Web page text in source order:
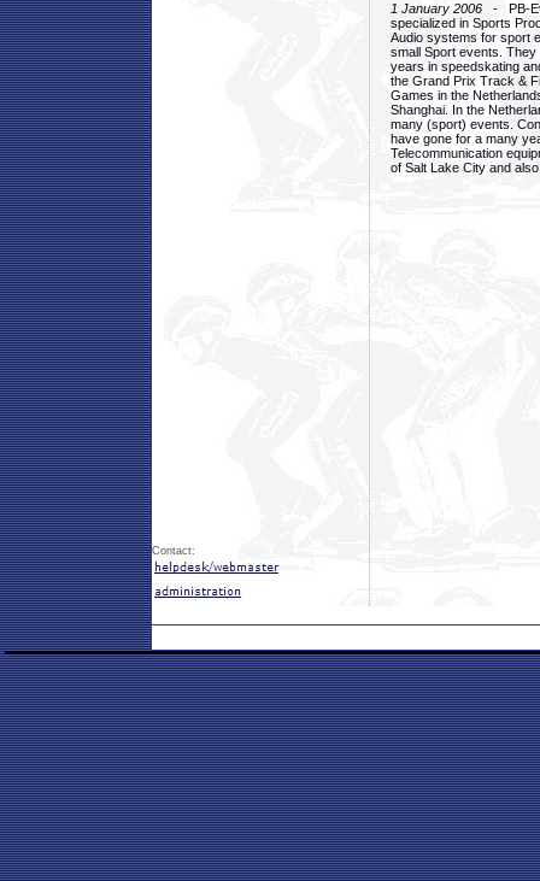
1 January 2006 - PB-
specialized in Sports
Audio systems for sport
small Sport events.
years in speedskating
the Grand Prix Track &
Games in the
Shanghai. In the
many (sport) events.
have gone for a many
Telecommunication
of Salt Lake City and
Contact: